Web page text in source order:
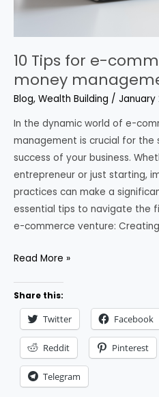
10 Tips for e-
money
Blog, Wealth Building / January
In the dynamic world of e-
management is crucial for the
success of your business.
entrepreneur or just starting,
practices can make a
essential tips to navigate the
e-commerce venture:
10
for
e-
commerce
business
money
management
Read More »
Share this:
Twitter Facebook
Reddit Pinterest
Telegram